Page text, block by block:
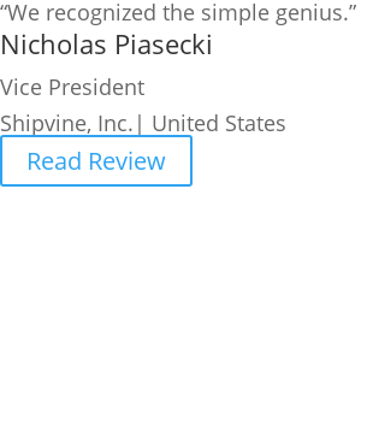
“We recognized the simple genius.”
Nicholas Piasecki
Vice President
Shipvine, Inc.| United States
Read Review